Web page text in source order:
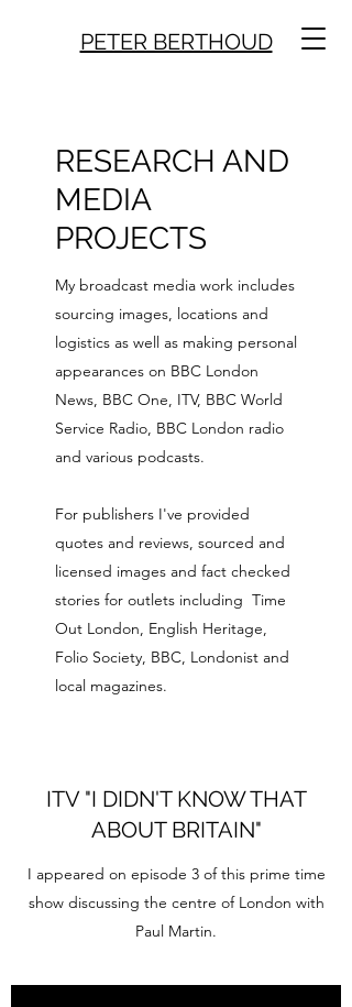
PETER BERTHOUD
RESEARCH AND
MEDIA
PROJECTS
My broadcast media work includes
sourcing images, locations and
logistics as well as making personal
appearances on BBC London
News, BBC One, ITV, BBC World
Service Radio, BBC London radio
and various podcasts.
For publishers I've provided
quotes and reviews, sourced and
licensed images and fact checked
stories for outlets including Time
Out London, English Heritage,
Folio Society, BBC, Londonist and
local magazines.
ITV "I DIDN'T KNOW THAT
ABOUT BRITAIN"
I appeared on episode 3 of this prime time
show discussing the centre of London with
Paul Martin.